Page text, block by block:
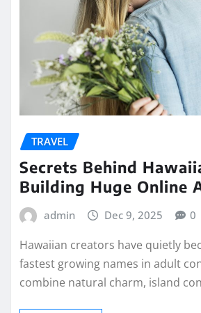
TRAVEL
Secrets Behind
Building Huge Online
admin Dec 9, 2025 0
Hawaiian creators have quietly
fastest growing names in adult
combine natural charm, island